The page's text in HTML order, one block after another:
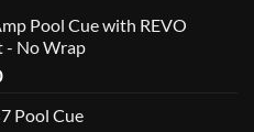
Pool Cue with REVO
- No Wrap
Price
$709.00
Pool Cue